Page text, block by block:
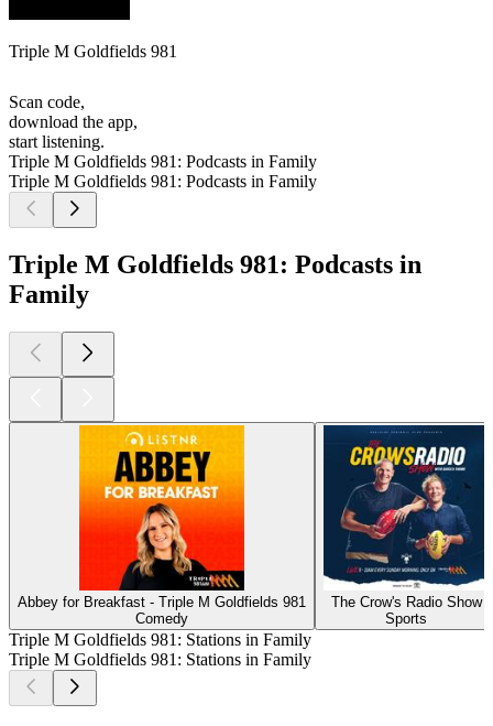
Triple M Goldfields 981
Scan code,
download the app,
start listening.
Triple M Goldfields 981: Podcasts in Family
Triple M Goldfields 981: Podcasts in Family
Triple M Goldfields 981: Podcasts in
Family
Abbey for Breakfast - Triple M Goldfields 981
Comedy
The Crow's Radio Show
Sports
Triple M Goldfields 981: Stations in Family
Triple M Goldfields 981: Stations in Family